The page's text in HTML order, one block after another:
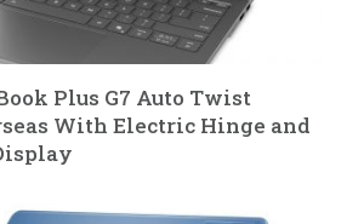
Plus G7 Auto Twist
With Electric Hinge and